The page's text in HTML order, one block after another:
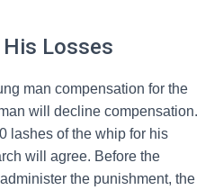
Losses
man compensation for the
will decline compensation.
lashes of the whip for his
will agree. Before the
the punishment, the